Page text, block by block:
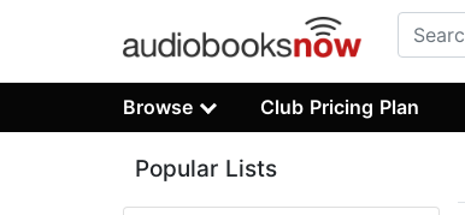
Browse Club Pricing Plan
Popular Lists